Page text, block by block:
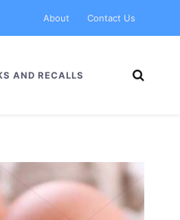
About Contact Us
AND RECALLS